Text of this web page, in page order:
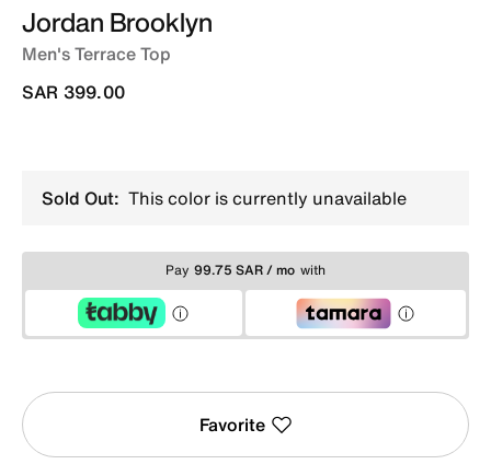
Jordan Brooklyn
Men's Terrace Top
SAR 399.00
Sold Out: This color is currently unavailable
Pay 99.75 SAR / mo with
Favorite